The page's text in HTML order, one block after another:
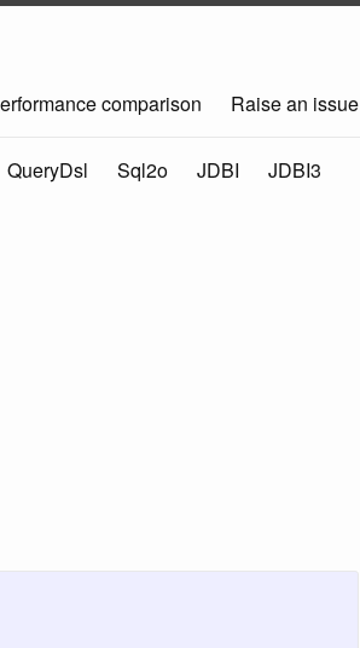
comparison Raise an issue
QueryDsl Sql2o JDBI JDBI3